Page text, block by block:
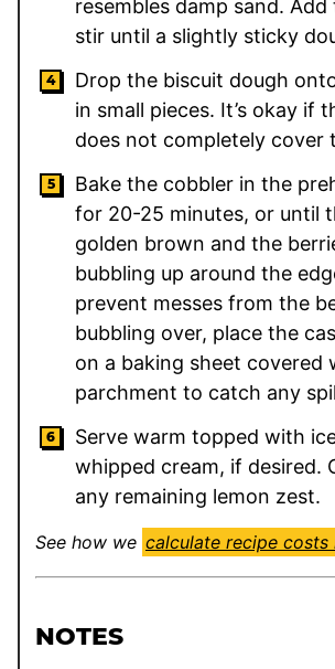
resembles damp sand.
stir until a slightly sticky
Drop the biscuit dough
in small pieces. It’s okay if
does not completely cover
Bake the cobbler in the
for 20-25 minutes, or until
golden brown and the
bubbling up around the
prevent messes from the
bubbling over, place the
on a baking sheet covered
parchment to catch any
Serve warm topped with
whipped cream, if desired.
any remaining lemon zest.
See how we calculate recipe costs
NOTES